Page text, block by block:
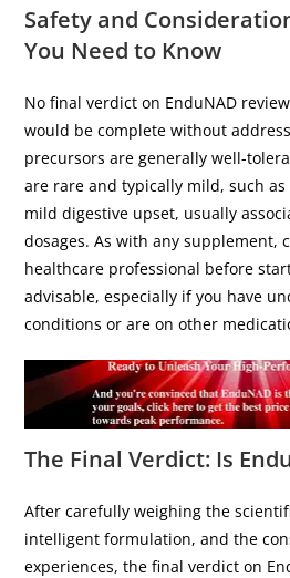
Safety and
You Need to Know
No final verdict on EnduNAD
would be complete without
precursors are generally well-
are rare and typically mild, such
mild digestive upset, usually
dosages. As with any supplement,
healthcare professional before
advisable, especially if you have
conditions or are on other
The Final Verdict: Is
After carefully weighing the
intelligent formulation, and the
experiences, the final verdict on